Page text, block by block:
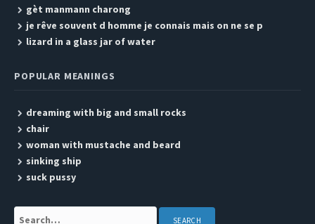
gèt manmann charong
je rêve souvent d homme je connais mais on ne se p
lizard in a glass jar of water
POPULAR MEANINGS
dreaming with big and small rocks
chair
woman with mustache and beard
sinking ship
suck pussy
Search: